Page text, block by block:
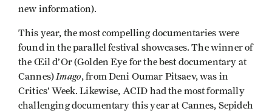
new information).
This year, the most compelling documentaries were
found in the parallel festival showcases. The winner of
the Œil d’Or (Golden Eye for the best documentary at
Cannes) Imago, from Deni Oumar Pitsaev, was in
Critics’ Week. Likewise, ACID had the most formally
challenging documentary this year at Cannes, Sepideh